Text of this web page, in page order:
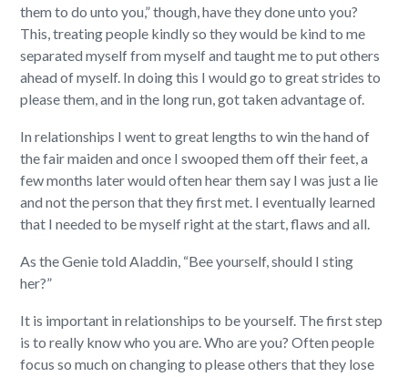
them to do unto you,” though, have they done unto you?
This, treating people kindly so they would be kind to me
separated myself from myself and taught me to put others
ahead of myself. In doing this I would go to great strides to
please them, and in the long run, got taken advantage of.
In relationships I went to great lengths to win the hand of
the fair maiden and once I swooped them off their feet, a
few months later would often hear them say I was just a lie
and not the person that they first met. I eventually learned
that I needed to be myself right at the start, flaws and all.
As the Genie told Aladdin, “Bee yourself, should I sting
her?”
It is important in relationships to be yourself. The first step
is to really know who you are. Who are you? Often people
focus so much on changing to please others that they lose